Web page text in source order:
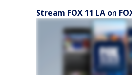
Stream FOX 11 LA on